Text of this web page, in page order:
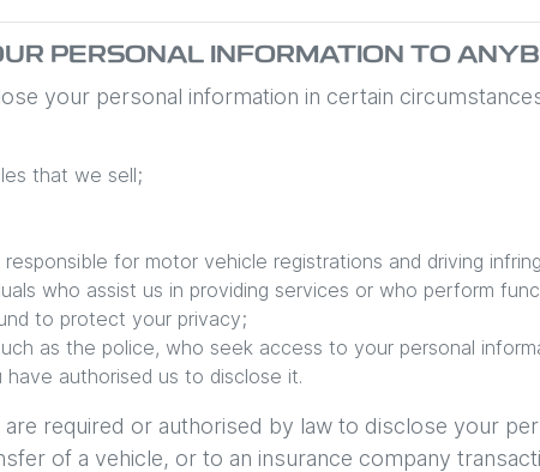
PERSONAL INFORMATION TO
your personal information in certain
that we sell;
for motor vehicle registrations and driving
who assist us in providing services or who perform
to protect your privacy;
as the police, who seek access to your personal
authorised us to disclose it.
required or authorised by law to disclose your
of a vehicle, or to an insurance company